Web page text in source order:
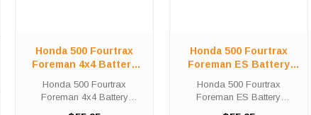
Honda 500 Fourtrax
Foreman 4x4 Battery
2009)
Honda 500 Fourtrax
Foreman 4x4 Battery
Honda 500 Fourtrax
Foreman ES Battery
2009)
Honda 500 Fourtrax
Foreman ES Battery